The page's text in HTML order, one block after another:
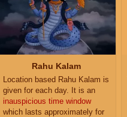
Rahu Kalam
Location based Rahu Kalam is
given for each day. It is an
inauspicious time window
which lasts approximately for